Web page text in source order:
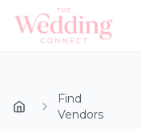
Find
Vendors